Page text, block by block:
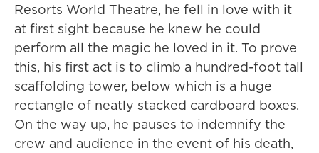
Resorts World Theatre, he fell in love with it
at first sight because he knew he could
perform all the magic he loved in it. To prove
this, his first act is to climb a hundred-foot tall
scaffolding tower, below which is a huge
rectangle of neatly stacked cardboard boxes.
On the way up, he pauses to indemnify the
crew and audience in the event of his death,